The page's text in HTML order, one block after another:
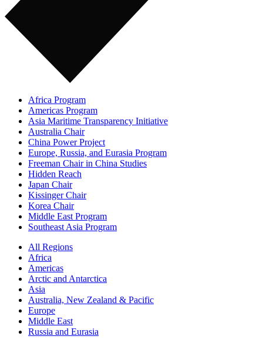
Africa Program
Americas Program
Asia Maritime Transparency Initiative
Australia Chair
China Power Project
Europe, Russia, and Eurasia Program
Freeman Chair in China Studies
Hidden Reach
Japan Chair
Kissinger Chair
Korea Chair
Middle East Program
Southeast Asia Program
All Regions
Africa
Americas
Arctic and Antarctica
Asia
Australia, New Zealand & Pacific
Europe
Middle East
Russia and Eurasia